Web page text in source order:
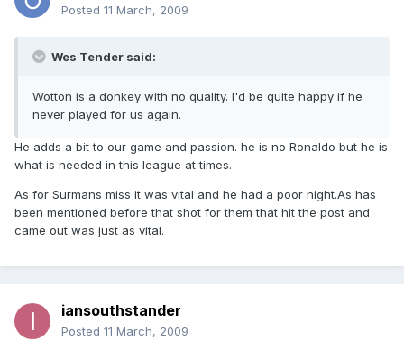
Posted 11 March, 2009
Wes Tender said:
Wotton is a donkey with no quality. I'd be quite happy if he
never played for us again.
He adds a bit to our game and passion. he is no Ronaldo but he is
what is needed in this league at times.
As for Surmans miss it was vital and he had a poor night.As has
been mentioned before that shot for them that hit the post and
came out was just as vital.
iansouthstander
Posted 11 March, 2009